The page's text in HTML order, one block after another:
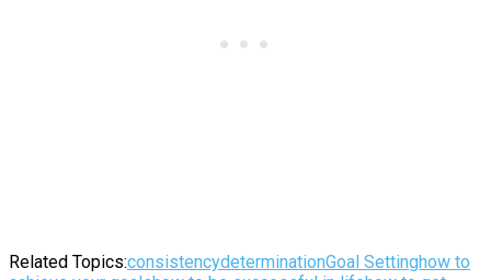
Related Topics:consistencydeterminationGoal Settinghow to